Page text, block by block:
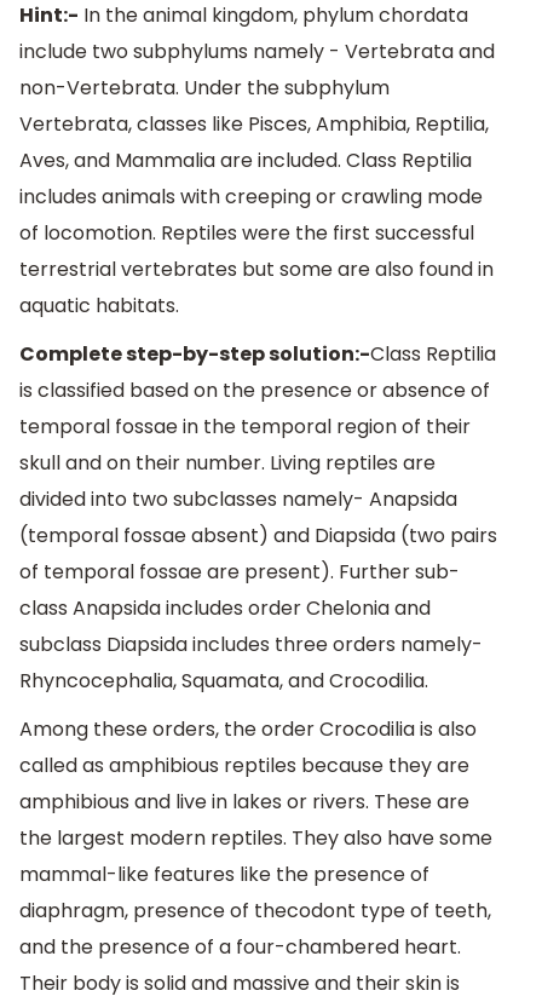
Hint:- In the animal kingdom, phylum chordata
include two subphylums namely - Vertebrata and
non-Vertebrata. Under the subphylum
Vertebrata, classes like Pisces, Amphibia, Reptilia,
Aves, and Mammalia are included. Class Reptilia
includes animals with creeping or crawling mode
of locomotion. Reptiles were the first successful
terrestrial vertebrates but some are also found in
aquatic habitats.
Complete step-by-step solution:-Class Reptilia
is classified based on the presence or absence of
temporal fossae in the temporal region of their
skull and on their number. Living reptiles are
divided into two subclasses namely- Anapsida
(temporal fossae absent) and Diapsida (two pairs
of temporal fossae are present). Further sub-
class Anapsida includes order Chelonia and
subclass Diapsida includes three orders namely-
Rhyncocephalia, Squamata, and Crocodilia.
Among these orders, the order Crocodilia is also
called as amphibious reptiles because they are
amphibious and live in lakes or rivers. These are
the largest modern reptiles. They also have some
mammal-like features like the presence of
diaphragm, presence of thecodont type of teeth,
and the presence of a four-chambered heart.
Their body is solid and massive and their skin is